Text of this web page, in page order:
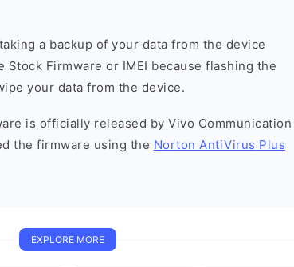
a backup of your data from the device
Firmware or IMEI because flashing the
your data from the device.
is officially released by Vivo Communication
the firmware using the Norton AntiVirus Plus
EXPLORE MORE